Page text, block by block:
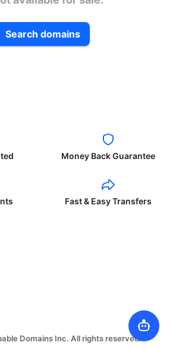
Search domains
Money Back Guarantee
Fast & Easy Transfers
Domains Inc. All rights reserved.